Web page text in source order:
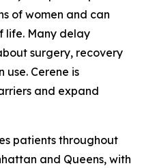
of women and can
life. Many delay
surgery, recovery
Cerene is
and expand
patients throughout
and Queens, with